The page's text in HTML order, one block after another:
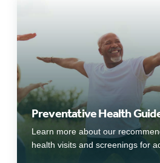
Preventative Health
Learn more about our
health visits and screenings for